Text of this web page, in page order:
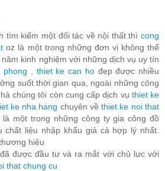
tìm kiếm một đối tác về nội thất thì cong
oz là một trong những đơn vị không thể
kinh nghiệm với những dịch vụ uy tín
phong thiet ke can hođẹp được nhiều
suốt thời gian qua, ngoài những công
chúng tôi còn cung cấp dịch vụ thiet ke
ke nha hang chuyên vềthiet ke noi that
là một trong những công ty gia công đồ
chất liệu nhập khẩu giá cả hợp lý nhất.
hiệu
đã được đầu tư và ra mắt với chủ lực với
that chung cu